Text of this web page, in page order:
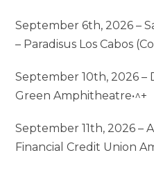
September 6th, 2026 –
– Paradisus Los Cabos
September 10th, 2026 –
Green Amphitheatre•^+
September 11th, 2026 –
Financial Credit Union